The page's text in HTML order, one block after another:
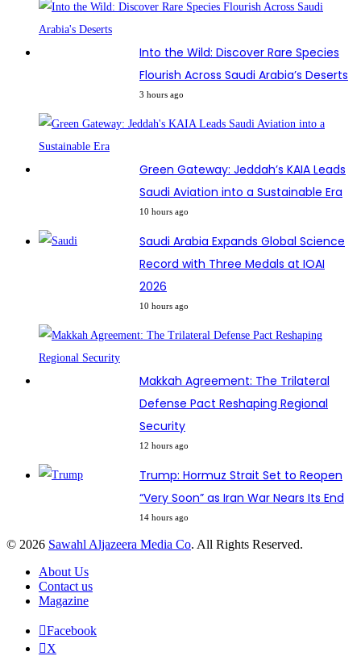
Into the Wild: Discover Rare Species
Flourish Across Saudi Arabia’s Deserts
3 hours ago
Green Gateway: Jeddah’s KAIA Leads
Saudi Aviation into a Sustainable Era
10 hours ago
Saudi Arabia Expands Global Science
Record with Three Medals at IOAI
2026
10 hours ago
Makkah Agreement: The Trilateral
Defense Pact Reshaping Regional
Security
12 hours ago
Trump: Hormuz Strait Set to Reopen
“Very Soon” as Iran War Nears Its End
14 hours ago
© 2026 Sawahl Aljazeera Media Co. All Rights Reserved.
About Us
Contact us
Magazine
Facebook
X